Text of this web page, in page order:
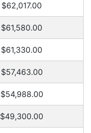
$62,017.00
$61,580.00
$61,330.00
$57,463.00
$54,988.00
$49,300.00